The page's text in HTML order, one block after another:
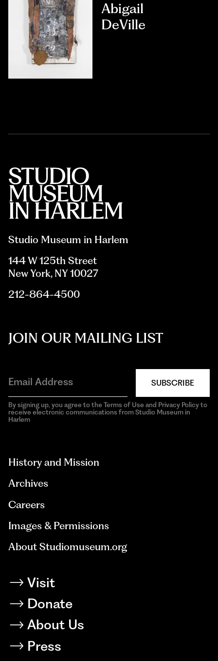
Abigail
DeVille
Studio Museum in Harlem
144 W 125th Street
New York, NY 10027
212-864-4500
JOIN OUR MAILING LIST
SUBSCRIBE
By signing up, you agree to the Terms of Use and Privacy Policy to
receive electronic communications from Studio Museum in
Harlem
History and Mission
Archives
Careers
Images & Permissions
About Studiomuseum.org
Visit
Donate
About Us
Press